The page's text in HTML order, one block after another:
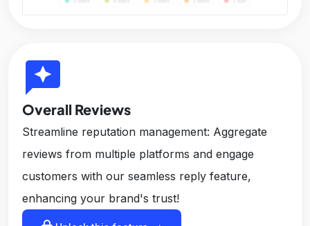
reviews
Overall Reviews
Streamline reputation management: Aggregate
reviews from multiple platforms and engage
customers with our seamless reply feature,
enhancing your brand's trust!